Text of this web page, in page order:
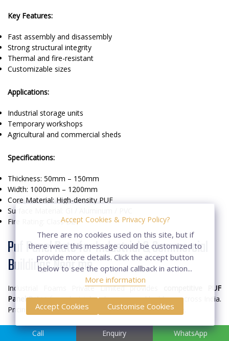
Key Features:
Fast assembly and disassembly
Strong structural integrity
Thermal and fire-resistant
Customizable sizes
Applications:
Industrial storage units
Temporary workshops
Agricultural and commercial sheds
Specifications:
Thickness: 50mm – 150mm
Width: 1000mm – 1200mm
Core Material: High-density PUF
Surface Material: GI / Aluminum / PVC
Fire Rating: Class B2
Puf Panel Rate for Industrial & Commercial
Buildings Near me
Industrial Foams Private Limited provides
competitive PUF
Panel Ratesfor industrial and commercial buildings across India.
Pricing depends on panel type, thickness, and volume.
Factors Affecting Rates:
Call Enquiry WhatsApp
Accept Cookies & Privacy Policy?
There are no cookies used on this site, but if
there were this message could be customized to
provide more details. Click the accept button
below to see the optional callback in action...
More information
Accept Cookies Customise Cookies